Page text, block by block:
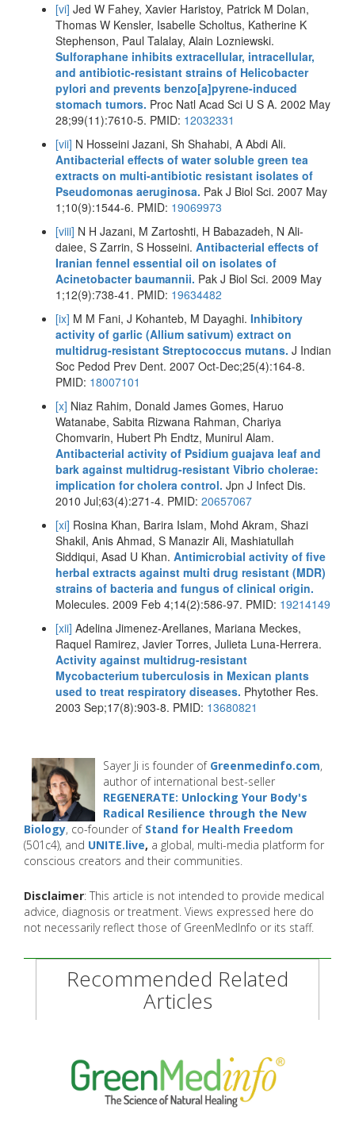
[vi] Jed W Fahey, Xavier Haristoy, Patrick M Dolan,
Thomas W Kensler, Isabelle Scholtus, Katherine K
Stephenson, Paul Talalay, Alain Lozniewski.
Sulforaphane inhibits extracellular, intracellular,
and antibiotic-resistant strains of Helicobacter
pylori and prevents benzo[a]pyrene-induced
stomach tumors. Proc Natl Acad Sci U S A. 2002 May
28;99(11):7610-5. PMID: 12032331
[vii] N Hosseini Jazani, Sh Shahabi, A Abdi Ali.
Antibacterial effects of water soluble green tea
extracts on multi-antibiotic resistant isolates of
Pseudomonas aeruginosa. Pak J Biol Sci. 2007 May
1;10(9):1544-6. PMID: 19069973
[viii] N H Jazani, M Zartoshti, H Babazadeh, N Ali-
daiee, S Zarrin, S Hosseini. Antibacterial effects of
Iranian fennel essential oil on isolates of
Acinetobacter baumannii. Pak J Biol Sci. 2009 May
1;12(9):738-41. PMID: 19634482
[ix] M M Fani, J Kohanteb, M Dayaghi. Inhibitory
activity of garlic (Allium sativum) extract on
multidrug-resistant Streptococcus mutans. J Indian
Soc Pedod Prev Dent. 2007 Oct-Dec;25(4):164-8.
PMID: 18007101
[x] Niaz Rahim, Donald James Gomes, Haruo
Watanabe, Sabita Rizwana Rahman, Chariya
Chomvarin, Hubert Ph Endtz, Munirul Alam.
Antibacterial activity of Psidium guajava leaf and
bark against multidrug-resistant Vibrio cholerae:
implication for cholera control. Jpn J Infect Dis.
2010 Jul;63(4):271-4. PMID: 20657067
[xi] Rosina Khan, Barira Islam, Mohd Akram, Shazi
Shakil, Anis Ahmad, S Manazir Ali, Mashiatullah
Siddiqui, Asad U Khan. Antimicrobial activity of five
herbal extracts against multi drug resistant (MDR)
strains of bacteria and fungus of clinical origin.
Molecules. 2009 Feb 4;14(2):586-97. PMID: 19214149
[xii] Adelina Jimenez-Arellanes, Mariana Meckes,
Raquel Ramirez, Javier Torres, Julieta Luna-Herrera.
Activity against multidrug-resistant
Mycobacterium tuberculosis in Mexican plants
used to treat respiratory diseases. Phytother Res.
2003 Sep;17(8):903-8. PMID: 13680821
Sayer Ji is founder of Greenmedinfo.com,
author of international best-seller
REGENERATE: Unlocking Your Body's
Radical Resilience through the New
Biology, co-founder of Stand for Health Freedom
(501c4), and UNITE.live, a global, multi-media platform for
conscious creators and their communities.
Disclaimer: This article is not intended to provide medical
advice, diagnosis or treatment. Views expressed here do
not necessarily reflect those of GreenMedInfo or its staff.
Recommended Related
Articles